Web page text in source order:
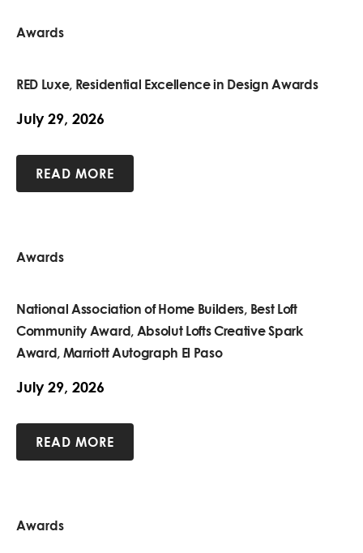
Awards
RED Luxe, Residential Excellence in Design Awards
July 29, 2026
READ MORE
Awards
National Association of Home Builders, Best Loft
Community Award, Absolut Lofts Creative Spark
Award, Marriott Autograph El Paso
July 29, 2026
READ MORE
Awards